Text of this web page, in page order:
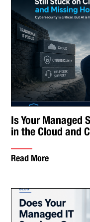
Is Your Managed
in the Cloud and
Read More